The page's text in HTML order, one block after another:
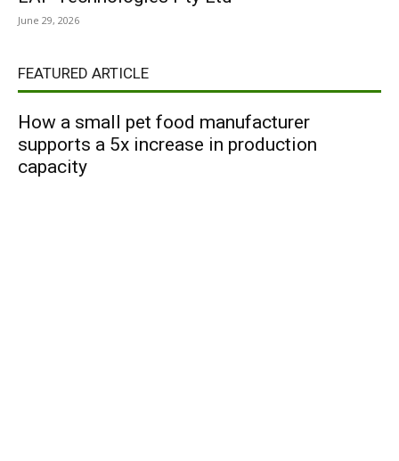
June 29, 2026
FEATURED ARTICLE
How a small pet food manufacturer
supports a 5x increase in production
capacity